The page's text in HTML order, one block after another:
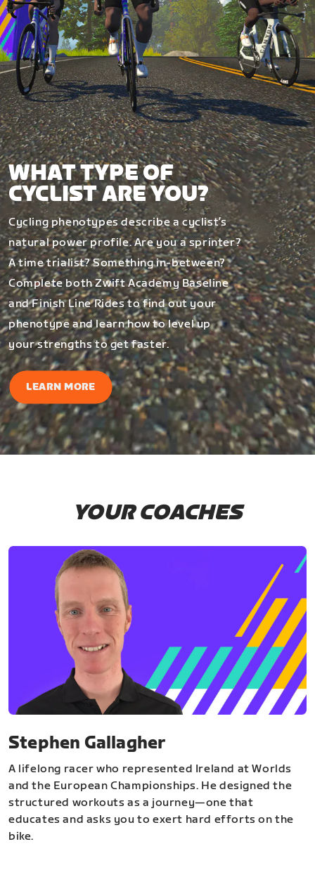
WHAT TYPE OF
CYCLIST ARE YOU?
Cycling phenotypes describe a cyclist’s
natural power profile. Are you a sprinter?
A time trialist? Something in-between?
Complete both Zwift Academy Baseline
and Finish Line Rides to find out your
phenotype and learn how to level up
your strengths to get faster.
LEARN MORE
YOUR COACHES
Stephen Gallagher
A lifelong racer who represented Ireland at Worlds
and the European Championships. He designed the
structured workouts as a journey—one that
educates and asks you to exert hard efforts on the
bike.